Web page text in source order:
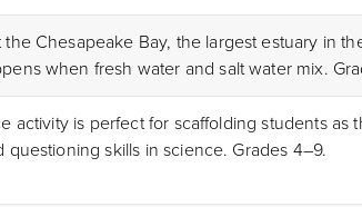
Chesapeake Bay, the largest estuary in
when fresh water and salt water mix.
activity is perfect for scaffolding students as
questioning skills in science. Grades 4–9.